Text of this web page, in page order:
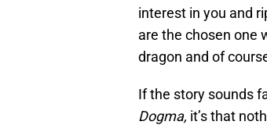
interest in you and
are the chosen one
dragon and of
If the story sounds
Dogma, it’s that